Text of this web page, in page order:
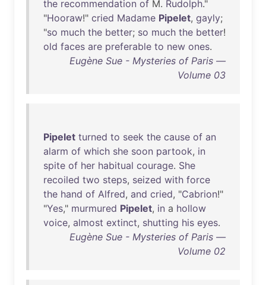
the recommendation of M. Rudolph."
"Hooraw!" cried Madame Pipelet, gayly;
"so much the better; so much the better!
old faces are preferable to new ones.
Eugène Sue - Mysteries of Paris —
Volume 03
Pipelet turned to seek the cause of an
alarm of which she soon partook, in
spite of her habitual courage. She
recoiled two steps, seized with force
the hand of Alfred, and cried, "Cabrion!"
"Yes," murmured Pipelet, in a hollow
voice, almost extinct, shutting his eyes.
Eugène Sue - Mysteries of Paris —
Volume 02